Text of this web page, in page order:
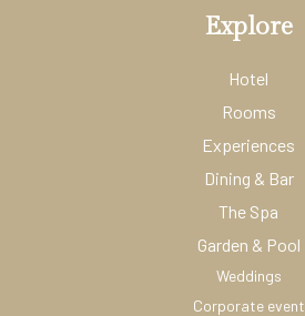
Explore
Hotel
Rooms
Experiences
Dining & Bar
The Spa
Garden & Pool
Weddings
Corporate event